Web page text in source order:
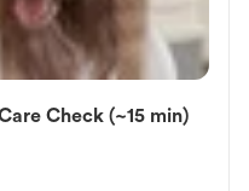
Check (~15 min)